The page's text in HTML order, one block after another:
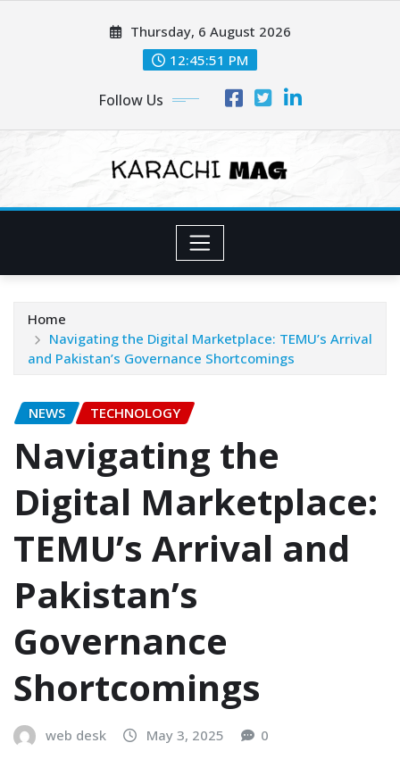
Thursday, 6 August 2026
12:45:53 PM
Follow Us
Home
Navigating the Digital Marketplace: TEMU’s Arrival
and Pakistan’s Governance Shortcomings
NEWS TECHNOLOGY
Navigating the
Digital Marketplace:
TEMU’s Arrival and
Pakistan’s
Governance
Shortcomings
web desk May 3, 2025 0